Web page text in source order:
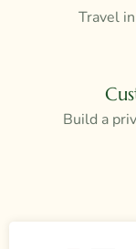
Travel
Build a